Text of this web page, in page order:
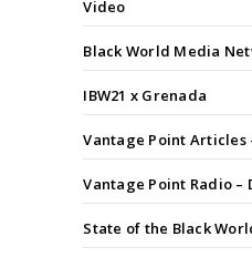
Video
Black World Media
IBW21 x Grenada
Vantage Point Articles
Vantage Point Radio –
State of the Black